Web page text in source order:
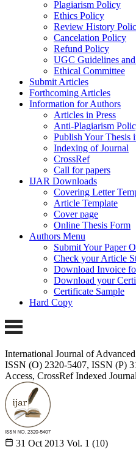
Plagiarism Policy
Ethics Policy
Review History
Cancelation Policy
Refund Policy
UGC Guidelines
Ethical Committee
Submit Articles
Forthcoming Articles
Information for Authors
Articles in Press
Anti-Plagiarism
Publish Your Thesis
Indexing of Journal
CrossRef
Call for papers
IJAR Downloads
Covering Letter
Article Template
Cover page
Online Thesis Form
Authors Menu
Submit Your Paper
Check your Article
Download Invoice
Download your
Certificate Sample
Hard Copy
International Journal of
ISSN (O) 2320-5407, ISSN (P)
Access, CrossRef Indexed Journal
31 Oct 2013 Vol. 1 (10)